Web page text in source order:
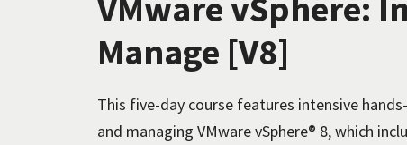
VMware vSphere:
Manage [V8]
This five-day course features intensive
and managing VMware vSphere® 8, which